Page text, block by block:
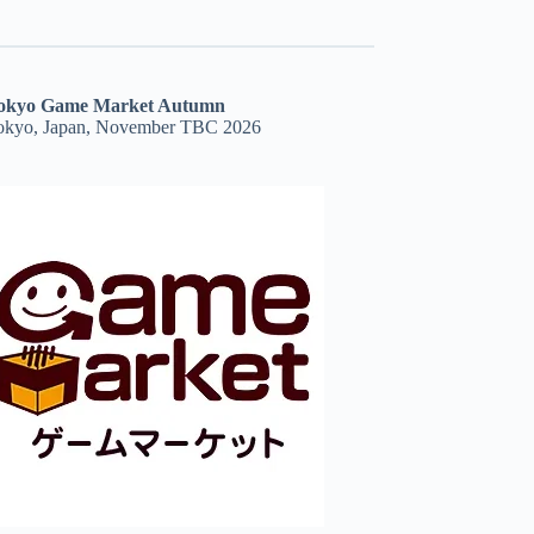
Game Market Autumn
Japan, November TBC 2026